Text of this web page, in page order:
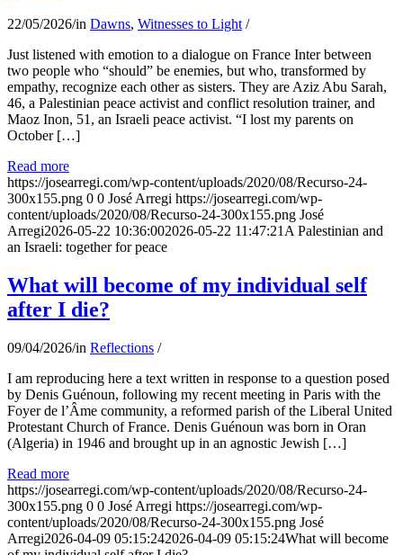
22/05/2026/in Dawns, Witnesses to Light /
Just listened with emotion to a dialogue on France Inter between
two people who “should” be enemies, but who, transformed by
empathy, recognize each other as sisters. They are Aziz Abu Sarah,
46, a Palestinian peace activist and conflict resolution trainer, and
Maoz Inon, 51, an Israeli peace activist. “I lost my parents on
October […]
Read more
https://josearregi.com/wp-content/uploads/2020/08/Recurso-24-
300x155.png 0 0 José Arregi https://josearregi.com/wp-
content/uploads/2020/08/Recurso-24-300x155.png José
Arregi2026-05-22 10:36:002026-05-22 11:47:21 A Palestinian and
an Israeli: together for peace
What will become of my individual self
after I die?
09/04/2026/in Reflections /
I am reproducing here a text written in response to a question posed
by Denis Guénoun, following my recent meeting in Paris with the
Foyer de l’Âme community, a reformed parish of the Liberal United
Protestant Church of France. Denis Guénoun was born in Oran
(Algeria) in 1946 and brought up in an agnostic Jewish […]
Read more
https://josearregi.com/wp-content/uploads/2020/08/Recurso-24-
300x155.png 0 0 José Arregi https://josearregi.com/wp-
content/uploads/2020/08/Recurso-24-300x155.png José
Arregi2026-04-09 05:15:242026-04-09 05:15:24What will become